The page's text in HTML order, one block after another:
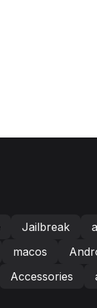
Jailbreak
macos
Accessories